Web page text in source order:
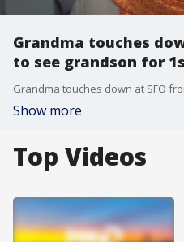
Grandma touches
to see grandson for
Show more
Top Videos